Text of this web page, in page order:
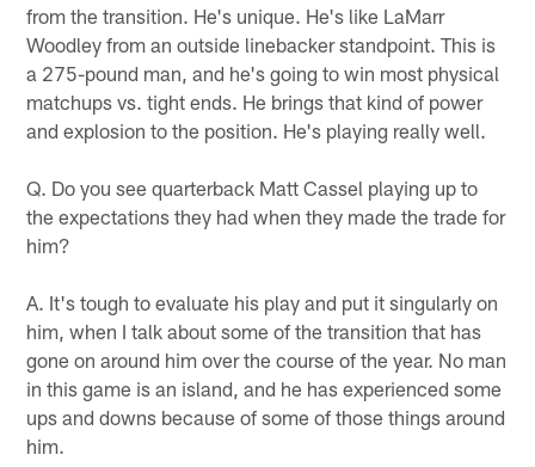
from the transition. He's unique. He's like LaMarr
Woodley from an outside linebacker standpoint. This is
a 275-pound man, and he's going to win most physical
matchups vs. tight ends. He brings that kind of power
and explosion to the position. He's playing really well.
Q. Do you see quarterback Matt Cassel playing up to
the expectations they had when they made the trade for
him?
A. It's tough to evaluate his play and put it singularly on
him, when I talk about some of the transition that has
gone on around him over the course of the year. No man
in this game is an island, and he has experienced some
ups and downs because of some of those things around
him.